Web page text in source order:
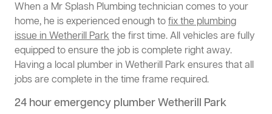
When a Mr Splash Plumbing technician comes to your
home, he is experienced enough tofix the plumbing
issue in Wetherill Parkthe first time. All vehicles are fully
equipped to ensure the job is complete right away.
Having a local plumber in Wetherill Park ensures that all
jobs are complete in the time frame required.
24 hour emergency plumber Wetherill Park